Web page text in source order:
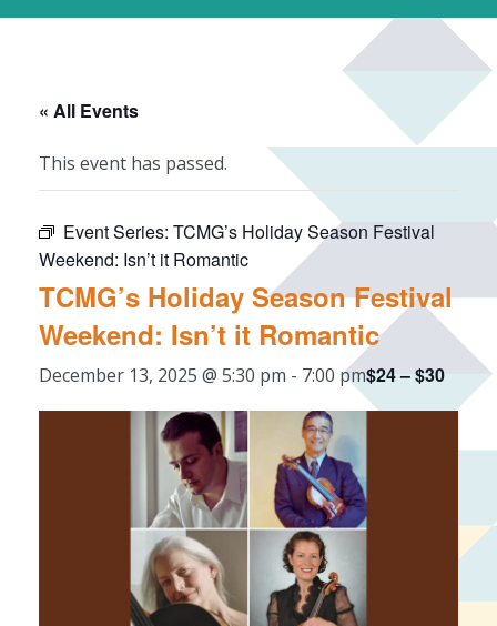
« All Events
This event has passed.
Event Series: TCMG’s Holiday Season Festival
Weekend: Isn’t it Romantic
TCMG’s Holiday Season Festival
Weekend: Isn’t it Romantic
December 13, 2025 @ 5:30 pm - 7:00 pm$24 – $30